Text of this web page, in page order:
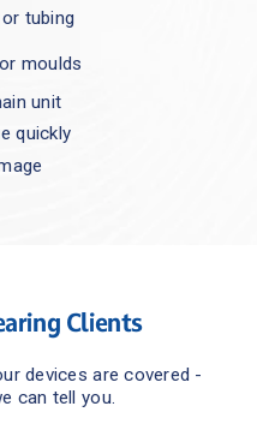
tubing
moulds
unit
quickly
Clients
devices are covered -
can tell you.